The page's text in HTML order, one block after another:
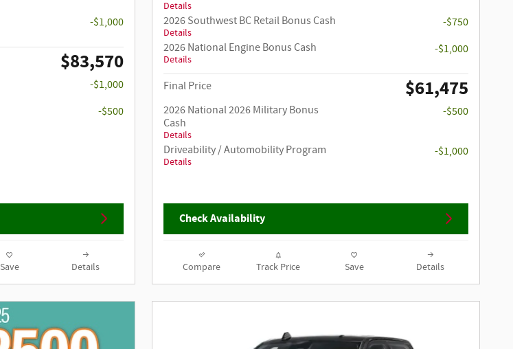
-$1,000
$83,570
-$1,000
-$500
Save Details
Details
2026 Southwest BC Retail Bonus Cash
Details
-$750
2026 National Engine Bonus Cash
Details
-$1,000
Final Price $61,475
2026 National 2026 Military Bonus
Cash
Details
-$500
Driveability / Automobility Program
Details
-$1,000
Check Availability
Compare Track Price Save Details